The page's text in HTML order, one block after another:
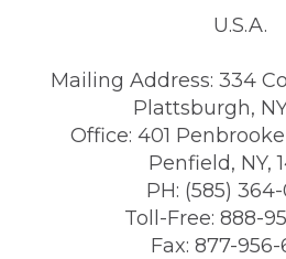
U.S.A.
Mailing Address: 334
Plattsburgh,
Office: 401
Penfield, NY,
PH: (585)
Toll-Free: 888-
Fax: 877-